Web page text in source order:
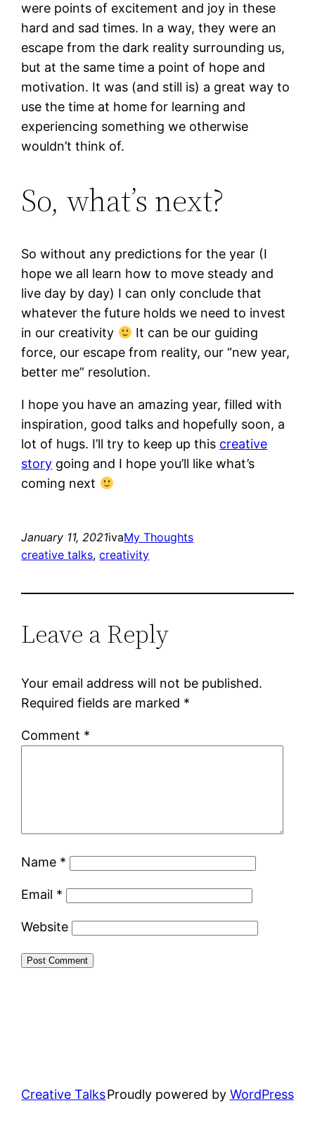
were points of excitement and joy in these
hard and sad times. In a way, they were an
escape from the dark reality surrounding us,
but at the same time a point of hope and
motivation. It was (and still is) a great way to
use the time at home for learning and
experiencing something we otherwise
wouldn’t think of.
So, what’s next?
So without any predictions for the year (I
hope we all learn how to move steady and
live day by day) I can only conclude that
whatever the future holds we need to invest
in our creativity
It can be our guiding
force, our escape from reality, our “new year,
better me” resolution.
I hope you have an amazing year, filled with
inspiration, good talks and hopefully soon, a
lot of hugs. I’ll try to keep up this creative
story going and I hope you’ll like what’s
coming next
January 11, 2021ivaMy Thoughts
creative talks, creativity
Leave a Reply
Your email address will not be published.
Required fields are marked *
Comment *
Name *
Email *
Website
Creative TalksProudly powered by WordPress